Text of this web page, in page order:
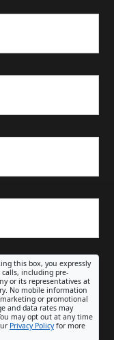
this box, you expressly
including pre-
or its representatives at
No mobile information
or promotional
and data rates may
may opt out at any time
Privacy Policyfor more